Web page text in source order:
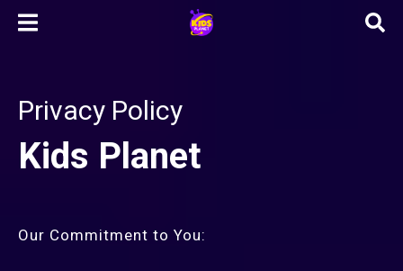
Privacy Policy
Kids Planet
Our Commitment to You: